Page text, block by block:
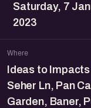
Saturday, 7
2023
Where
Ideas to
Seher Ln, Pan
Garden, Baner,